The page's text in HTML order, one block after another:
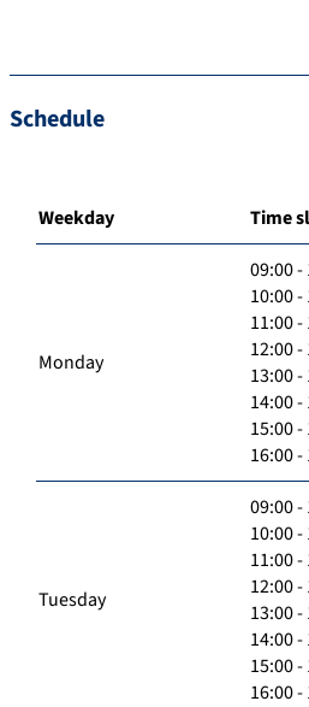
Schedule
Weekday Time
Monday
09:00 -
10:00 -
11:00 -
12:00 -
13:00 -
14:00 -
15:00 -
16:00 -
Tuesday
09:00 -
10:00 -
11:00 -
12:00 -
13:00 -
14:00 -
15:00 -
16:00 -